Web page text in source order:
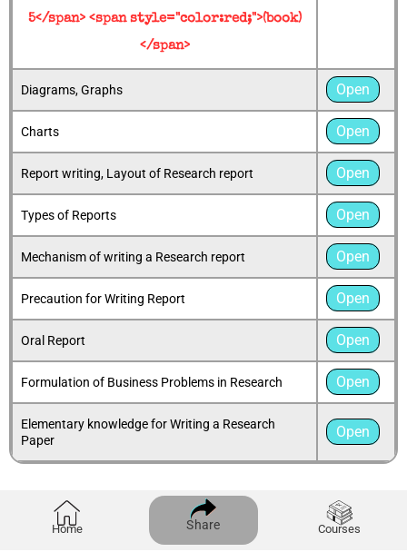
5</span> <span style="color:red;">(book)
</span>
Diagrams, Graphs Open
Charts Open
Report writing, Layout of Research report Open
Types of Reports Open
Mechanism of writing a Research report Open
Precaution for Writing Report Open
Oral Report Open
Formulation of Business Problems in Research Open
Elementary knowledge for Writing a Research
Paper
Open
Home Share Courses